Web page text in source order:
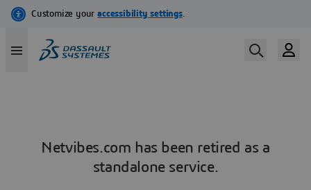
Netvibes.com has been retired as a
standalone service.